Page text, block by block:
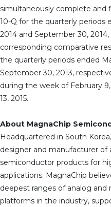
simultaneously complete and
10-Q for the quarterly periods
2014 and September 30,
corresponding comparative
the quarterly periods ended
September 30, 2013,
during the week of February
13, 2015.
About MagnaChip
Headquartered in South
designer and manufacturer of
semiconductor products for
applications. MagnaChip
deepest ranges of analog
platforms in the industry,